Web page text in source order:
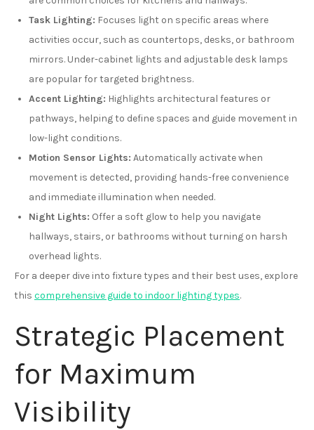
Task Lighting: Focuses light on specific areas where
activities occur, such as countertops, desks, or bathroom
mirrors. Under-cabinet lights and adjustable desk lamps
are popular for targeted brightness.
Accent Lighting: Highlights architectural features or
pathways, helping to define spaces and guide movement in
low-light conditions.
Motion Sensor Lights: Automatically activate when
movement is detected, providing hands-free convenience
and immediate illumination when needed.
Night Lights: Offer a soft glow to help you navigate
hallways, stairs, or bathrooms without turning on harsh
overhead lights.
For a deeper dive into fixture types and their best uses, explore
this comprehensive guide to indoor lighting types.
Strategic Placement
for Maximum
Visibility